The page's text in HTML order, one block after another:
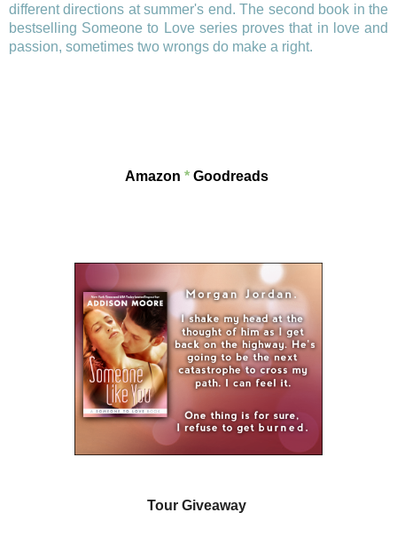
different directions at summer's end. The second book in the
bestselling Someone to Love series proves that in love and
passion, sometimes two wrongs do make a right.
Amazon * Goodreads
Tour Giveaway